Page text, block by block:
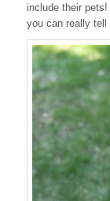
include their
you can really